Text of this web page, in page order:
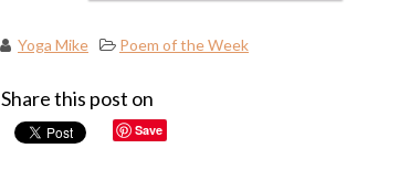
Yoga Mike Poem of the Week
Share this post on
Save